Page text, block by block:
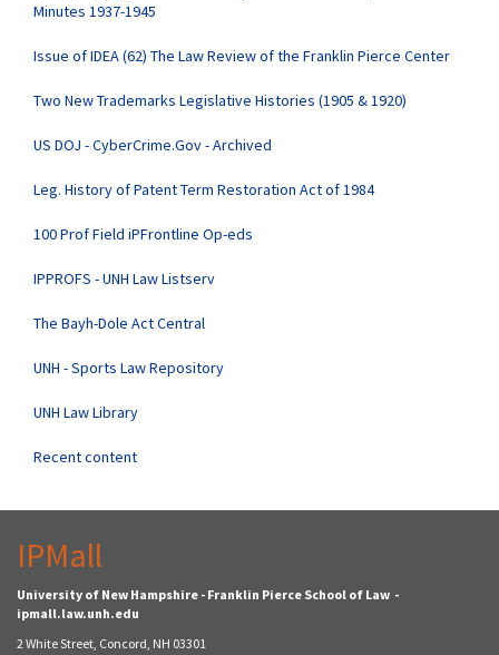
Minutes 1937-1945
Issue of IDEA (62) The Law Review of the Franklin Pierce Center
Two New Trademarks Legislative Histories (1905 & 1920)
US DOJ - CyberCrime.Gov - Archived
Leg. History of Patent Term Restoration Act of 1984
100 Prof Field iPFrontline Op-eds
IPPROFS - UNH Law Listserv
The Bayh-Dole Act Central
UNH - Sports Law Repository
UNH Law Library
Recent content
IPMall
University of New Hampshire - Franklin Pierce School of Law -
ipmall.law.unh.edu
2 White Street, Concord, NH 03301